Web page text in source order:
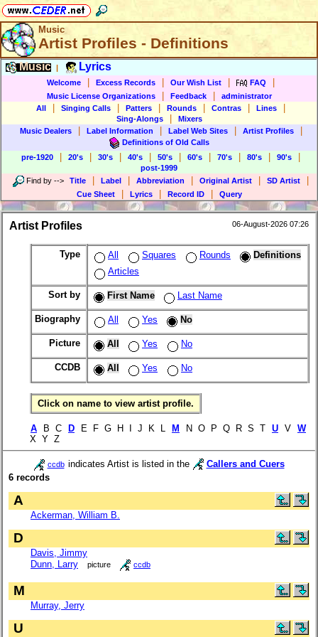
Music
Artist Profiles - Definitions
Music Lyrics
Welcome Excess Records Our Wish List FAQ
Music License Organizations Feedback
administrator
All
Singing Calls Patters Rounds Contras Lines
Sing-Alongs
Mixers
Music Dealers
Label Information Label Web Sites Artist Profiles
Definitions of Old Calls
pre-1920
20's 30's 40's 50's 60's 70's 80's 90's
post-1999
Find by --> Title Label Abbreviation Original Artist SD Artist
Cue Sheet Lyrics Record ID Query
Artist Profiles 06-August-2026 07:26
Type All Squares Rounds
Definitions
Articles
Sort by First Name Last Name
Biography All Yes No
Picture All Yes No
CCDB All Yes No
Click on name to view artist profile.
A B C D E F G H I J K L M N O P Q R S T U V W
X Y Z
ccdb indicates Artist is listed in the
Callers and Cuers
6 records
A
Ackerman, William B.
D
Davis, Jimmy
Dunn, Larry
picture ccdb
M
Murray, Jerry
U